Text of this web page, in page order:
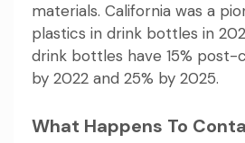
materials. California was a
plastics in drink bottles in
drink bottles have 15% post-
by 2022 and 25% by 2025.
What Happens To